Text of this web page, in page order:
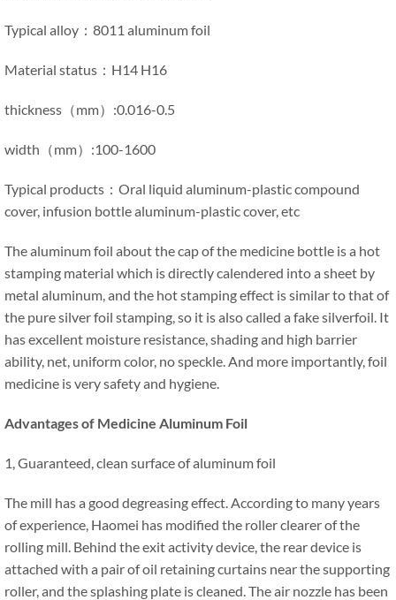
Typical alloy：8011 aluminum foil
Material status：H14 H16
thickness（mm）:0.016-0.5
width（mm）:100-1600
Typical products：Oral liquid aluminum-plastic compound
cover, infusion bottle aluminum-plastic cover, etc
The aluminum foil about the cap of the medicine bottle is a hot
stamping material which is directly calendered into a sheet by
metal aluminum, and the hot stamping effect is similar to that of
the pure silver foil stamping, so it is also called a fake silverfoil. It
has excellent moisture resistance, shading and high barrier
ability, net, uniform color, no speckle. And more importantly, foil
medicine is very safety and hygiene.
Advantages of Medicine Aluminum Foil
1, Guaranteed, clean surface of aluminum foil
The mill has a good degreasing effect. According to many years
of experience, Haomei has modified the roller clearer of the
rolling mill. Behind the exit activity device, the rear device is
attached with a pair of oil retaining curtains near the supporting
roller, and the splashing plate is cleaned. The air nozzle has been